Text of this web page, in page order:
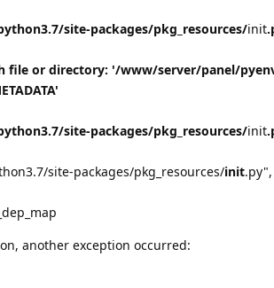
site-packages/pkg_resources/init
file or directory: '/www/server/panel/
site-packages/pkg_resources/init
site-packages/pkg_resources/init
another exception occurred: